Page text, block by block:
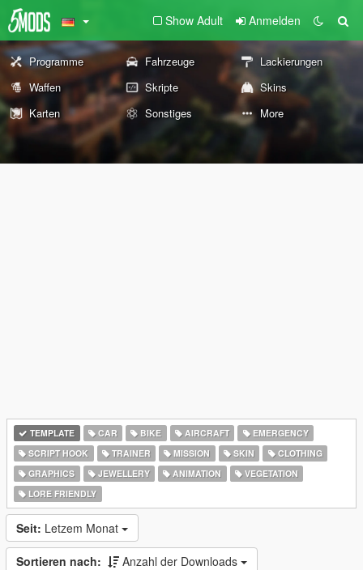
Show Adult Anmelden
Programme Fahrzeuge
Lackierungen
Waffen
Skripte
Skins
Karten
Sonstiges More
TEMPLATE CAR BIKE AIRCRAFT
EMERGENCY
SCRIPT HOOK
TRAINER MISSION SKIN
CLOTHING
GRAPHICS
JEWELLERY ANIMATION
VEGETATION
LORE FRIENDLY
Seit: Letzem Monat
Sortieren nach: Anzahl der Downloads